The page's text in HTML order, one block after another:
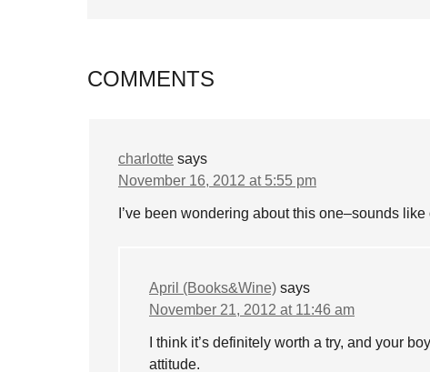
COMMENTS
charlotte says
November 16, 2012 at 5:55 pm
I’ve been wondering about this one–sounds
April (Books&Wine) says
November 21, 2012 at 11:46 am
I think it’s definitely worth a try, and your
attitude.